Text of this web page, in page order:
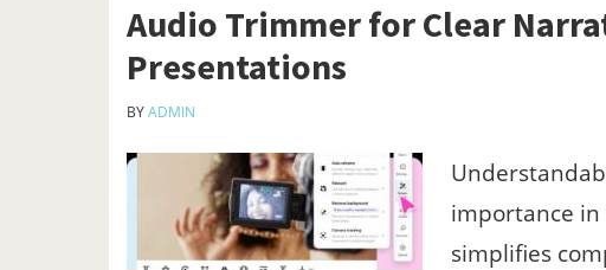
Audio Trimmer for Clear
Presentations
BYADMIN
importance
simplifies